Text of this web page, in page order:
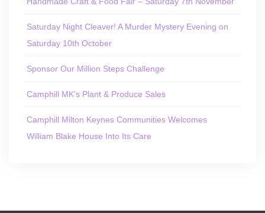
Saturday Night Cleaver! A Murder Mystery Evening on
Saturday 10th October
Sponsor Our Million Steps Challenge
Camphill MK’s Plant & Produce Sales
Camphill Milton Keynes Communities Welcomes
William Blake House Into Its Care